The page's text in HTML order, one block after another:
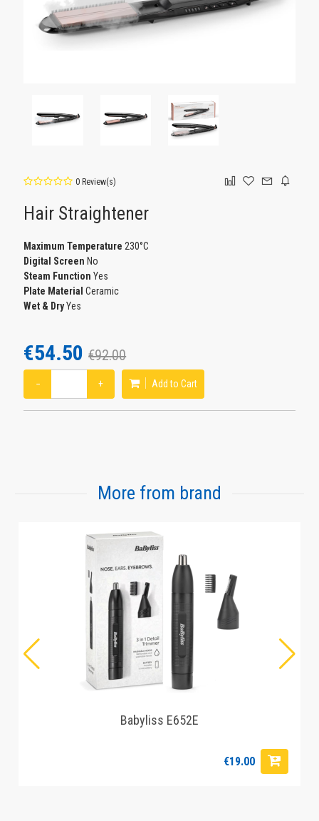
0 Review(s)
Hair Straightener
Maximum Temperature 230°C
Digital Screen No
Steam Function Yes
Plate Material Ceramic
Wet & DryYes
€54.50 €92.00
− + Add to Cart
More from brand
Babyliss E652E
€19.00